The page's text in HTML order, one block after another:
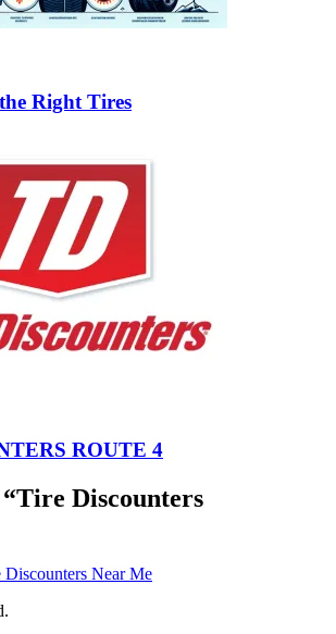
Right Tires
ROUTE 4
Tire Discounters
Discounters Near Me